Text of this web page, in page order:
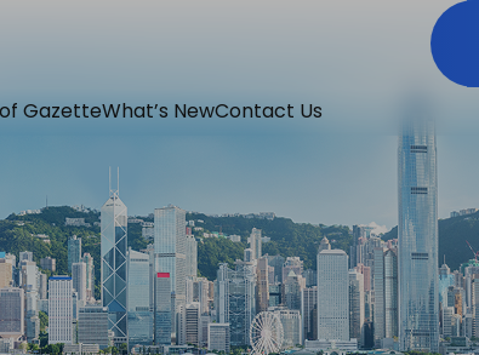
GazetteWhat’s NewContact Us